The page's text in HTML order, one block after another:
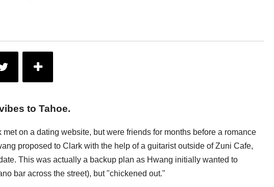
to Tahoe.
on a dating website, but were friends for months before a romance
proposed to Clark with the help of a guitarist outside of Zuni Cafe,
This was actually a backup plan as Hwang initially wanted to
bar across the street), but "chickened out."